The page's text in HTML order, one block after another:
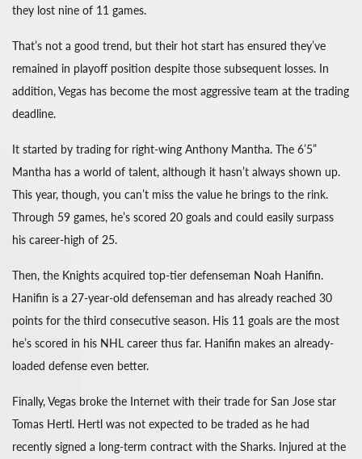
they lost nine of 11 games.
That’s not a good trend, but their hot start has ensured they’ve
remained in playoff position despite those subsequent losses. In
addition, Vegas has become the most aggressive team at the trading
deadline.
It started by trading for right-wing Anthony Mantha. The 6’5”
Mantha has a world of talent, although it hasn’t always shown up.
This year, though, you can’t miss the value he brings to the rink.
Through 59 games, he’s scored 20 goals and could easily surpass
his career-high of 25.
Then, the Knights acquired top-tier defenseman Noah Hanifin.
Hanifin is a 27-year-old defenseman and has already reached 30
points for the third consecutive season. His 11 goals are the most
he’s scored in his NHL career thus far. Hanifin makes an already-
loaded defense even better.
Finally, Vegas broke the Internet with their trade for San Jose star
Tomas Hertl. Hertl was not expected to be traded as he had
recently signed a long-term contract with the Sharks. Injured at the